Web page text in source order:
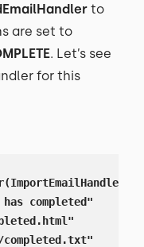
to
are set to
. Let’s see
for this
completed"